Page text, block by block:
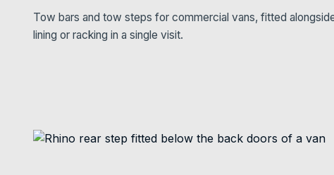
Tow bars and tow steps for commercial vans, fitted
lining or racking in a single visit.